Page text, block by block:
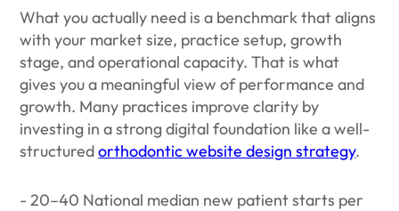
What you actually need is a benchmark that aligns
with your market size, practice setup, growth
stage, and operational capacity. That is what
gives you a meaningful view of performance and
growth. Many practices improve clarity by
investing in a strong digital foundation like a well-
structuredorthodontic website design strategy.
- 20–40 National median new patient starts per